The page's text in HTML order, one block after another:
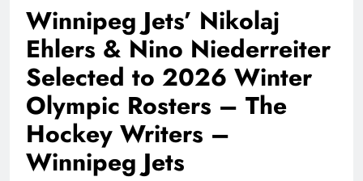
Winnipeg Jets’ Nikolaj
Ehlers & Nino Niederreiter
Selected to 2026 Winter
Olympic Rosters – The
Hockey Writers –
Winnipeg Jets